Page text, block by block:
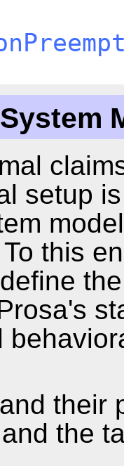
setup
this
their
the